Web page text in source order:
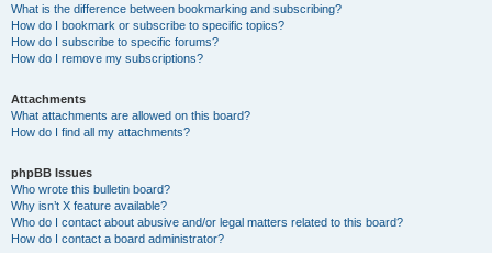
What is the difference between bookmarking and subscribing?
How do I bookmark or subscribe to specific topics?
How do I subscribe to specific forums?
How do I remove my subscriptions?
Attachments
What attachments are allowed on this board?
How do I find all my attachments?
phpBB Issues
Who wrote this bulletin board?
Why isn’t X feature available?
Who do I contact about abusive and/or legal matters related to this board?
How do I contact a board administrator?